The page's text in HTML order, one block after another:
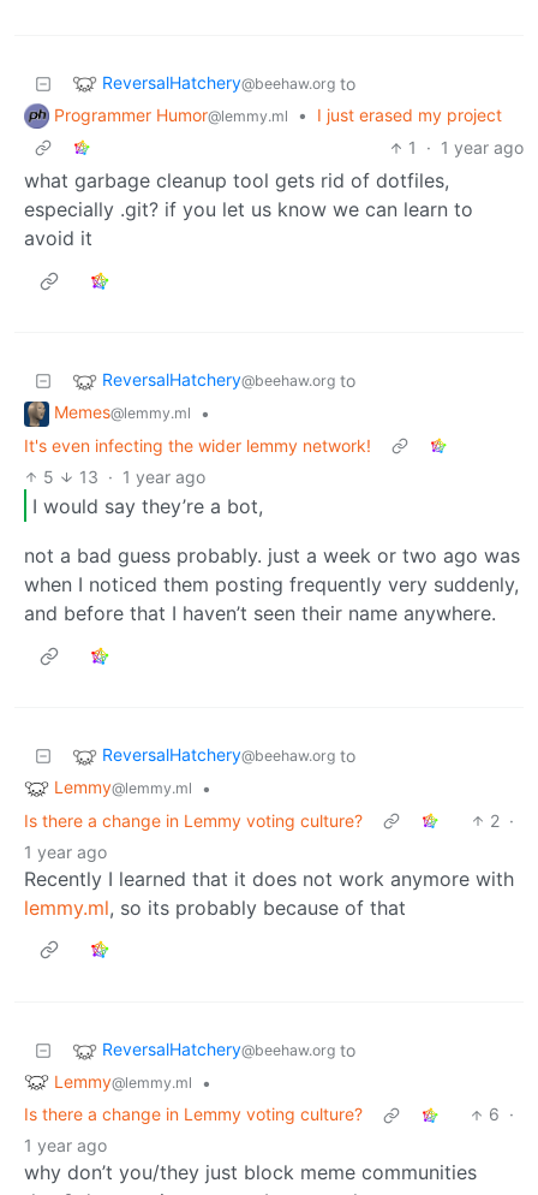
ReversalHatchery@beehaw.org to
Programmer Humor@lemmy.ml •
I just erased my project
1
· 1 year ago
what garbage cleanup tool gets rid of dotfiles,
especially .git? if you let us know we can learn to
avoid it
ReversalHatchery@beehaw.org to
Memes@lemmy.ml
•
It's even infecting the wider lemmy network!
5
13 · 1 year ago
I would say they’re a bot,
not a bad guess probably. just a week or two ago was
when I noticed them posting frequently very suddenly,
and before that I haven’t seen their name anywhere.
ReversalHatchery@beehaw.org to
Lemmy@lemmy.ml
•
Is there a change in Lemmy voting culture?
2 ·
1 year ago
Recently I learned that it does not work anymore with
lemmy.ml, so its probably because of that
ReversalHatchery@beehaw.org to
Lemmy@lemmy.ml
•
Is there a change in Lemmy voting culture?
6 ·
1 year ago
why don’t you/they just block meme communities